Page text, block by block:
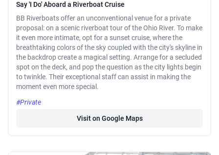
Say 'I Do' Aboard a Riverboat Cruise
BB Riverboats offer an unconventional venue for a private
proposal: on a scenic riverboat tour of the Ohio River. To make
it even more intimate, opt for a sunset cruise, where the
breathtaking colors of the sky coupled with the city's skyline in
the backdrop create a magical setting. Arrange for a secluded
spot on the deck, and pop the question as the city lights begin
to twinkle. Their exceptional staff can assist in making the
moment even more special.
#Private
Visit on Google Maps